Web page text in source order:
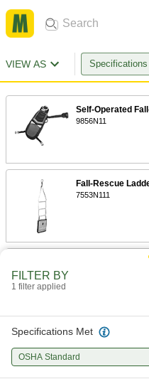
VIEW AS
Self-Operated
9856N11
Fall-Rescue
7553N111
FILTER BY
1 filter applied
Specifications Met
OSHA Standard